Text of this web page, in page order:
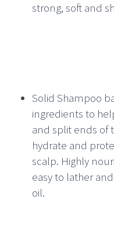
strong, soft and
Solid Shampoo
ingredients to
and split ends of
hydrate and
scalp. Highly
easy to lather
oil.